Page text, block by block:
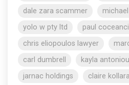
dale zara scammer
yolo w pty ltd
paul
chris eliopoulos lawyer
carl dumbrell
kayla antoniou
jarnac holdings
claire